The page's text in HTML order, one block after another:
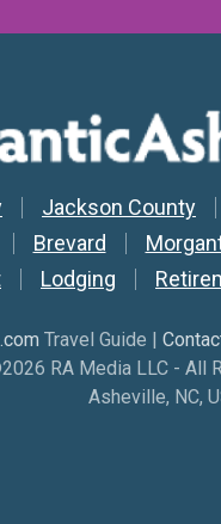
Jackson County
Brevard
Lodging
Travel Guide |
RA Media LLC - All
Asheville, NC,